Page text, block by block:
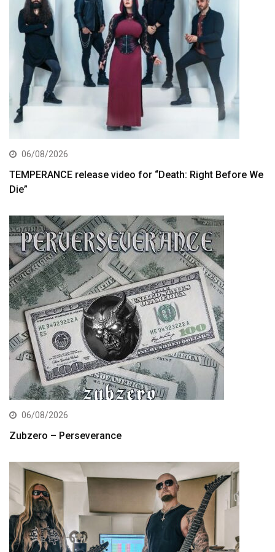
06/08/2026
TEMPERANCE release video for “Death: Right Before We
Die”
06/08/2026
Zubzero – Perseverance